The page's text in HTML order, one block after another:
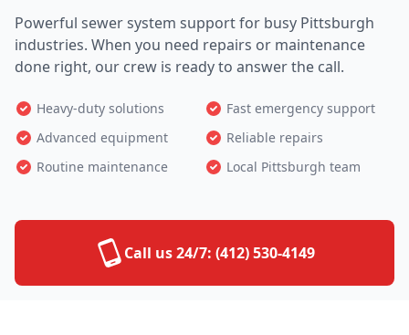
Powerful sewer system support for busy Pittsburgh
industries. When you need repairs or maintenance
done right, our crew is ready to answer the call.
Heavy-duty solutions
Fast emergency support
Advanced equipment
Reliable repairs
Routine maintenance
Local Pittsburgh team
Call us 24/7: (412) 530-4149